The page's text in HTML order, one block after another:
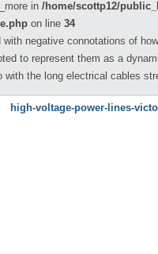
in /home/scottp12/
on line 34
negative connotations of
to represent them as a
with the long electrical cables